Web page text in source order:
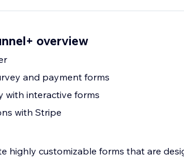
overview
and payment forms
with interactive forms
with Stripe
highly customizable forms that are